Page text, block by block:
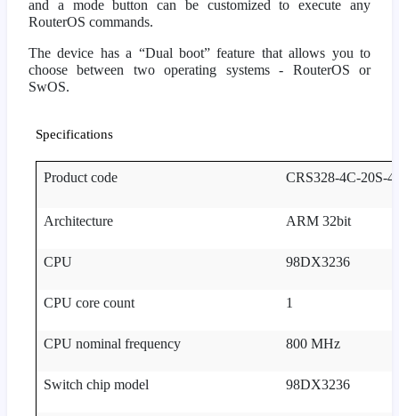
and a mode button can be customized to execute any
RouterOS commands.
The device has a “Dual boot” feature that allows you to
choose between two operating systems - RouterOS or
SwOS.
Specifications
Product code CRS328-4C-20S-
Architecture ARM 32bit
CPU 98DX3236
CPU core count 1
CPU nominal frequency 800 MHz
Switch chip model 98DX3236